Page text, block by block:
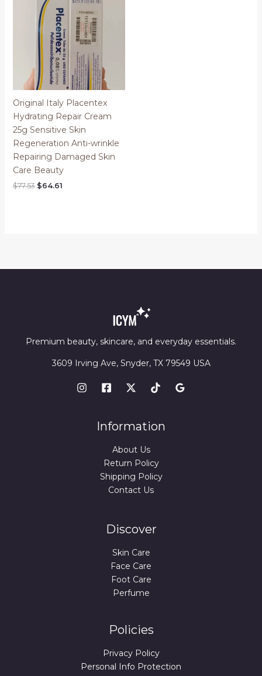
Original Italy Placentex
Hydrating Repair Cream
25g Sensitive Skin
Regeneration Anti-wrinkle
Repairing Damaged Skin
Care Beauty
$77.53 Original
$64.61Current
Premium beauty, skincare, and everyday essentials.
3609 Irving Ave, Snyder, TX 79549 USA
Information
About Us
Return Policy
Shipping Policy
Contact Us
Discover
Skin Care
Face Care
Foot Care
Perfume
Policies
Privacy Policy
Personal Info Protection